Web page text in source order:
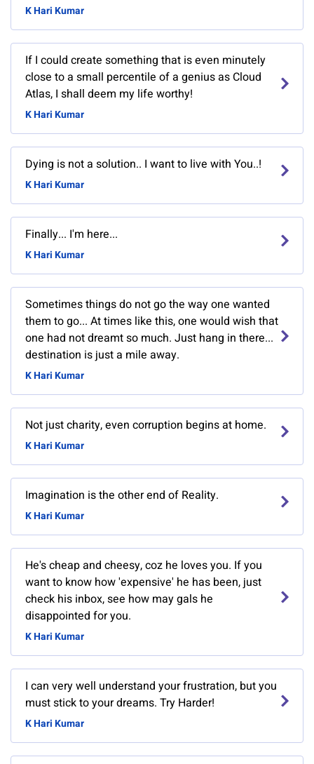
K Hari Kumar
If I could create something that is even minutely
close to a small percentile of a genius as Cloud
Atlas, I shall deem my life worthy!
K Hari Kumar
Dying is not a solution.. I want to live with You..!
K Hari Kumar
Finally... I'm here...
K Hari Kumar
Sometimes things do not go the way one wanted
them to go... At times like this, one would wish that
one had not dreamt so much. Just hang in there...
destination is just a mile away.
K Hari Kumar
Not just charity, even corruption begins at home.
K Hari Kumar
Imagination is the other end of Reality.
K Hari Kumar
He's cheap and cheesy, coz he loves you. If you
want to know how 'expensive' he has been, just
check his inbox, see how may gals he
disappointed for you.
K Hari Kumar
I can very well understand your frustration, but you
must stick to your dreams. Try Harder!
K Hari Kumar